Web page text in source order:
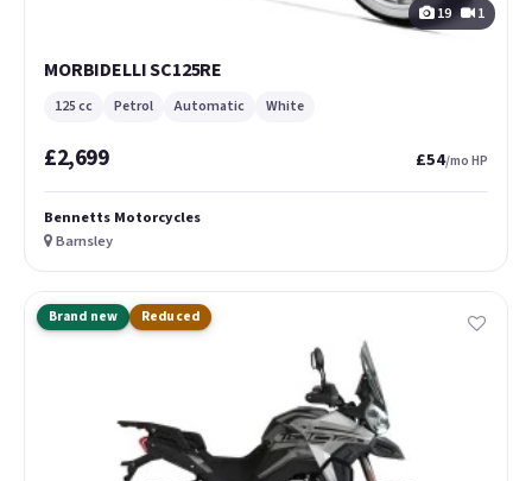
19 1
MORBIDELLI SC125RE
125 cc Petrol Automatic White
£2,699 £54/mo HP
Bennetts Motorcycles
Barnsley
Brand new Reduced